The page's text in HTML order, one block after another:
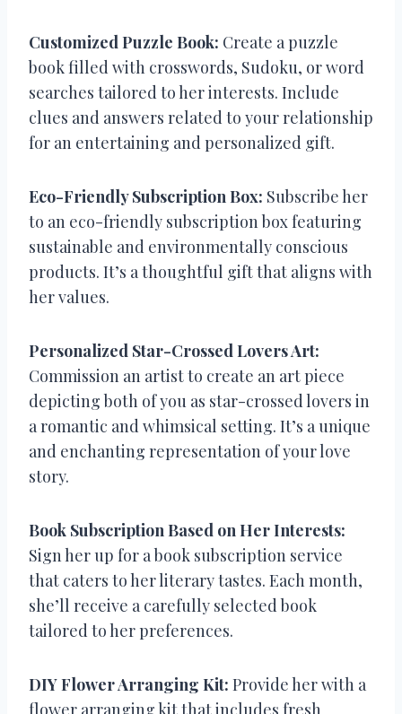
Customized Puzzle Book: Create a puzzle
book filled with crosswords, Sudoku, or word
searches tailored to her interests. Include
clues and answers related to your relationship
for an entertaining and personalized gift.
Eco-Friendly Subscription Box: Subscribe her
to an eco-friendly subscription box featuring
sustainable and environmentally conscious
products. It’s a thoughtful gift that aligns with
her values.
Personalized Star-Crossed Lovers Art:
Commission an artist to create an art piece
depicting both of you as star-crossed lovers in
a romantic and whimsical setting. It’s a unique
and enchanting representation of your love
story.
Book Subscription Based on Her Interests:
Sign her up for a book subscription service
that caters to her literary tastes. Each month,
she’ll receive a carefully selected book
tailored to her preferences.
DIY Flower Arranging Kit: Provide her with a
flower arranging kit that includes fresh